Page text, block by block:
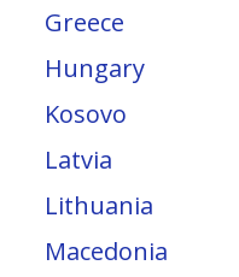
Greece
Hungary
Kosovo
Latvia
Lithuania
Macedonia